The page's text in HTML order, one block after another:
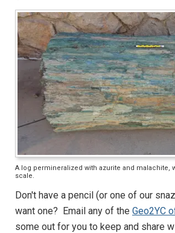
A log permineralized with azurite and malachite,
scale.
Don't have a pencil (or one of our
want one? Email any of the Geo2YC
some out for you to keep and share